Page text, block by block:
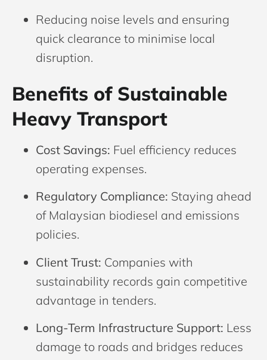
Reducing noise levels and ensuring
quick clearance to minimise local
disruption.
Benefits of Sustainable
Heavy Transport
Cost Savings: Fuel efficiency reduces
operating expenses.
Regulatory Compliance: Staying ahead
of Malaysian biodiesel and emissions
policies.
Client Trust: Companies with
sustainability records gain competitive
advantage in tenders.
Long-Term Infrastructure Support: Less
damage to roads and bridges reduces